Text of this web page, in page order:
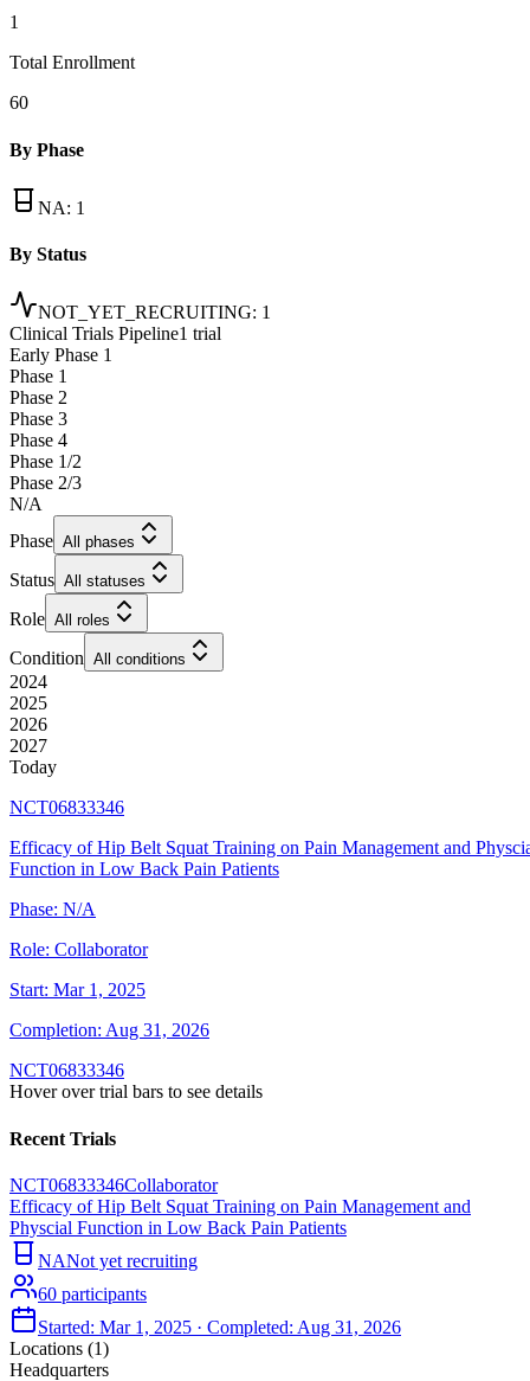
1
Total Enrollment
60
By Phase
NA: 1
By Status
NOT_YET_RECRUITING: 1
Clinical Trials Pipeline1 trial
Early Phase 1
Phase 1
Phase 2
Phase 3
Phase 4
Phase 1/2
Phase 2/3
N/A
Phase All phases
Status All statuses
Role All roles
Condition All conditions
2024
2025
2026
2027
Today
NCT06833346
Efficacy of Hip Belt Squat Training on Pain Management and
Function in Low Back Pain Patients
Phase: N/A
Role: Collaborator
Start: Mar 1, 2025
Completion: Aug 31, 2026
NCT06833346
Hover over trial bars to see details
Recent Trials
NCT06833346Collaborator
Efficacy of Hip Belt Squat Training on Pain Management and
Physcial Function in Low Back Pain Patients
NANot yet recruiting
60 participants
Started: Mar 1, 2025 · Completed: Aug 31, 2026
Locations (1)
Headquarters